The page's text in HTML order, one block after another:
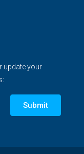
update your
Submit